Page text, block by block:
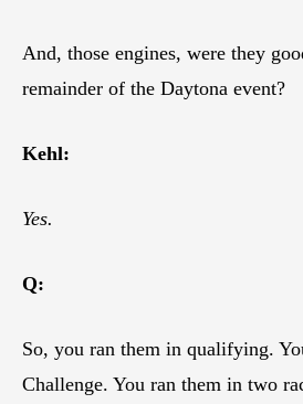
And, those engines, were they
remainder of the Daytona event?
Kehl:
Yes.
Q:
So, you ran them in qualifying.
Challenge. You ran them in two